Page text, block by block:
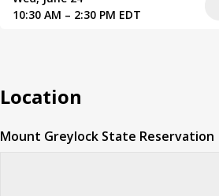
10:30 AM – 2:30 PM EDT
Location
Mount Greylock State Reservation